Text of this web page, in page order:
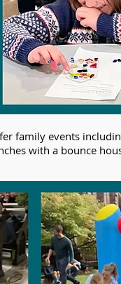
family events
with a bounce